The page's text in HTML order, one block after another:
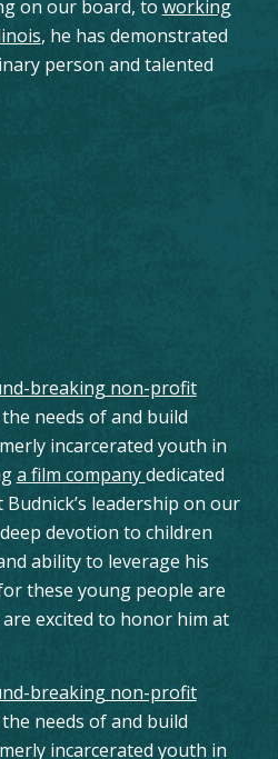
on our board, to working
, he has demonstrated
person and talented
breaking non-profit
needs of and build
incarcerated youth in
a film companydedicated
leadership on our
devotion to children
ability to leverage his
these young people are
excited to honor him at
breaking non-profit
needs of and build
incarcerated youth in